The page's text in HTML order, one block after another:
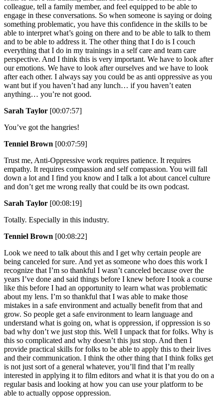
colleague, tell a family member, and feel equipped to be able to
engage in these conversations. So when someone is saying or doing
something problematic, you have this confidence in the skills to be
able to interpret what’s going on there and to be able to talk to them
and to be able to address it. The other thing that I do is I couch
everything that I do in my trainings in a self care and team care
perspective. And I think this is very important. We have to look after
our emotions. We have to look after ourselves and we have to look
after each other. I always say you could be as anti oppressive as you
want but if you haven’t had any lunch… if you haven’t eaten
anything… you’re not good.
Sarah Taylor [00:07:57]
You’ve got the hangries!
Tenniel Brown [00:07:59]
Trust me, Anti-Oppressive work requires patience. It requires
empathy. It requires compassion and self compassion. You will fall
down a lot and I find you know and I talk a lot about cancel culture
and don’t get me wrong really that could be its own podcast.
Sarah Taylor [00:08:19]
Totally. Especially in this industry.
Tenniel Brown [00:08:22]
Look we need to talk about this and I get why certain people are
being canceled for sure. And yet as someone who does this work I
recognize that I’m so thankful I wasn’t canceled because over the
years I’ve done and said things before I knew before I took a course
like this before I had an opportunity to learn what was problematic
about my lens. I’m so thankful that I was able to make those
mistakes in a safe environment and actually benefit from that and
grow. So people get a safe environment to learn language and
understand what is going on, what is oppression, if oppression is so
bad why don’t we just stop this. Well I unpack that for folks. Why is
this so complicated and why doesn’t this just stop. And then I
provide practical skills for folks to be able to apply this to their lives
and their communication. I think the other thing that I think folks get
is not just sort of a general whatever, you’ll find that I’m really
interested in applying it to film editors and what it is that you do on a
regular basis and looking at how you can use your platform to be
able to actually oppose oppression.